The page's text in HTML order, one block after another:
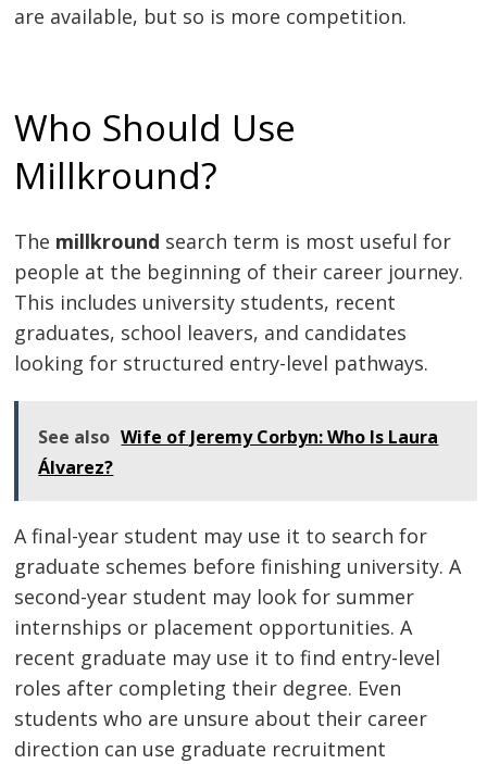
are available, but so is more competition.
Who Should Use
Millkround?
The millkround search term is most useful for
people at the beginning of their career journey.
This includes university students, recent
graduates, school leavers, and candidates
looking for structured entry-level pathways.
See also Wife of Jeremy Corbyn: Who Is Laura
Álvarez?
A final-year student may use it to search for
graduate schemes before finishing university. A
second-year student may look for summer
internships or placement opportunities. A
recent graduate may use it to find entry-level
roles after completing their degree. Even
students who are unsure about their career
direction can use graduate recruitment